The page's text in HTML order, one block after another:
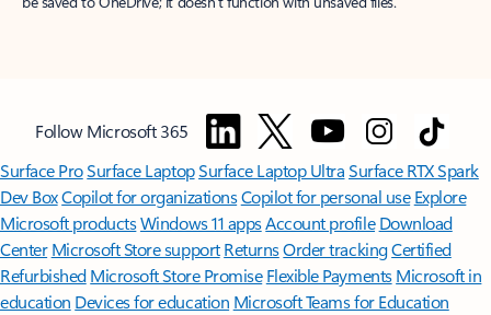
Follow Microsoft 365
Surface ProSurface LaptopSurface Laptop UltraSurface RTX Spark
Dev BoxCopilot for organizationsCopilot for personal use Explore
Microsoft productsWindows 11 appsAccount profile Download
Center Microsoft Store support ReturnsOrder trackingCertified
Refurbished Microsoft Store Promise Flexible Payments Microsoft in
education Devices for education Microsoft Teams for Education